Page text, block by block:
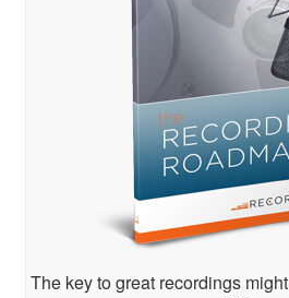
The key to great recordings